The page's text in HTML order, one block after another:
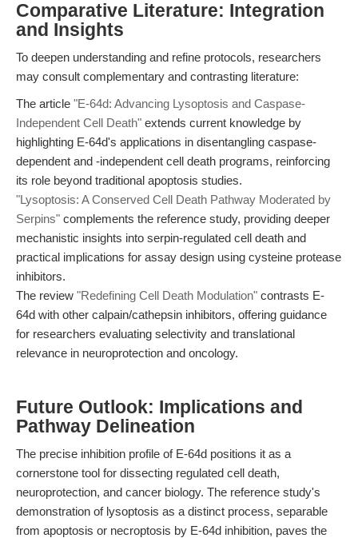
Comparative Literature: Integration
and Insights
To deepen understanding and refine protocols, researchers
may consult complementary and contrasting literature:
The article "E-64d: Advancing Lysoptosis and Caspase-
Independent Cell Death" extends current knowledge by
highlighting E-64d's applications in disentangling caspase-
dependent and -independent cell death programs, reinforcing
its role beyond traditional apoptosis studies.
"Lysoptosis: A Conserved Cell Death Pathway Moderated by
Serpins" complements the reference study, providing deeper
mechanistic insights into serpin-regulated cell death and
practical implications for assay design using cysteine protease
inhibitors.
The review "Redefining Cell Death Modulation" contrasts E-
64d with other calpain/cathepsin inhibitors, offering guidance
for researchers evaluating selectivity and translational
relevance in neuroprotection and oncology.
Future Outlook: Implications and
Pathway Delineation
The precise inhibition profile of E-64d positions it as a
cornerstone tool for dissecting regulated cell death,
neuroprotection, and cancer biology. The reference study's
demonstration of lysoptosis as a distinct process, separable
from apoptosis or necroptosis by E-64d inhibition, paves the